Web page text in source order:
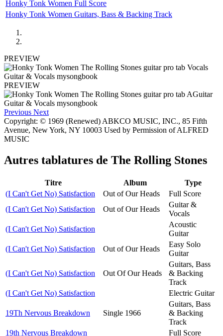
Honky Tonk Women Full Score
Honky Tonk Women Guitars, Bass & Backing Track
PREVIEW
PREVIEW
Previous Next
Copyright: © 1969 (Renewed) ABKCO MUSIC, INC., 85 Fifth
Avenue, New York, NY 10003 Used by Permission of ALFRED
MUSIC
Autres tablatures de The Rolling Stones
Titre Album
Type
(I Can't Get No) Satisfaction
Out of Our Heads
Full Score
(I Can't Get No) Satisfaction
Out of Our Heads
Guitar &
Vocals
(I Can't Get No) Satisfaction
Acoustic
Guitar
(I Can't Get No) Satisfaction
Out of Our Heads
Easy Solo
Guitar
(I Can't Get No) Satisfaction Out Of Our Heads
Guitars, Bass
& Backing
Track
(I Can't Get No) Satisfaction
Electric Guitar
19Th Nervous Breakdown Single 1966
Guitars, Bass
& Backing
Track
19th Nervous Breakdown
Full Score